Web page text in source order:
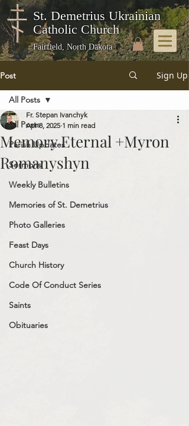
St. Demetrius Ukrainian
Catholic Church
Fairfield, North Dakota
Post Sign Up
All Posts
Parish Updates
Sermons
Weekly Bulletins
Memories of St. Demetrius
Photo Galleries
Feast Days
Church History
Code Of Conduct Series
Saints
Obituaries
All Posts
Memory Eternal +Myron
Romanyshyn
Fr. Stepan Ivanchyk
Apr 8, 2025 1 min read